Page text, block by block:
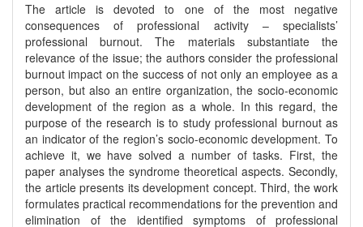
The article is devoted to one of the most negative
consequences of professional activity – specialists’
professional burnout. The materials substantiate the
relevance of the issue; the authors consider the professional
burnout impact on the success of not only an employee as a
person, but also an entire organization, the socio-economic
development of the region as a whole. In this regard, the
purpose of the research is to study professional burnout as
an indicator of the region’s socio-economic development. To
achieve it, we have solved a number of tasks. First, the
paper analyses the syndrome theoretical aspects. Secondly,
the article presents its development concept. Third, the work
formulates practical recommendations for the prevention and
elimination of the identified symptoms of professional